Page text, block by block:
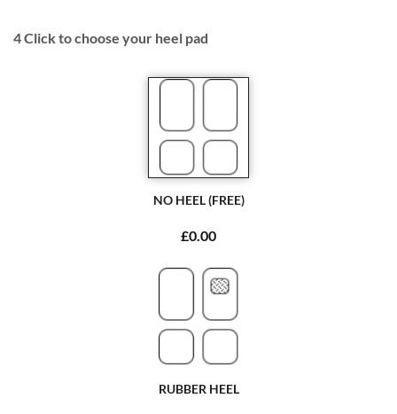
4Click to choose your heel pad
NO HEEL (FREE)
£0.00
RUBBER HEEL